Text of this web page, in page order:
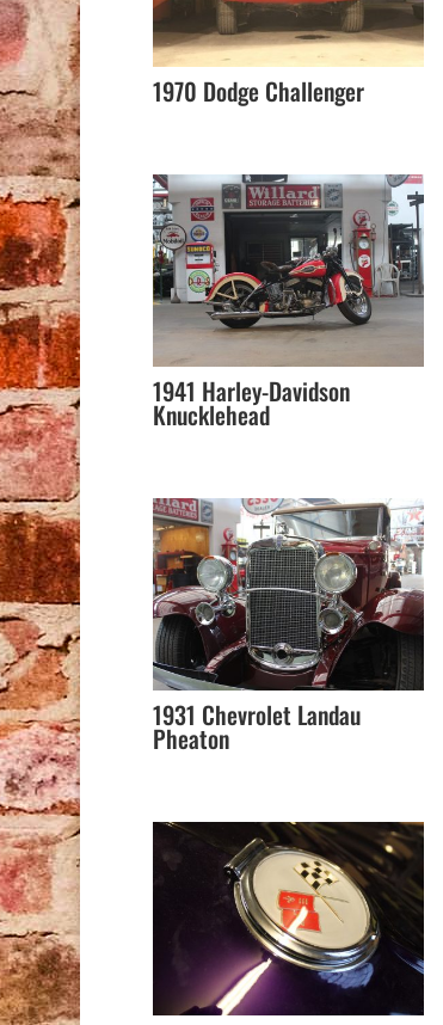
1970 Dodge Challenger
1941 Harley-Davidson
Knucklehead
1931 Chevrolet Landau
Pheaton